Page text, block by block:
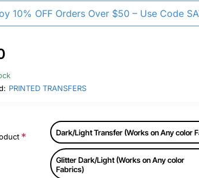
10% OFF Orders Over $50 – Use Code
PRINTED TRANSFERS
Dark/Light Transfer (Works on Any color
Glitter Dark/Light (Works on Any color
Fabrics)